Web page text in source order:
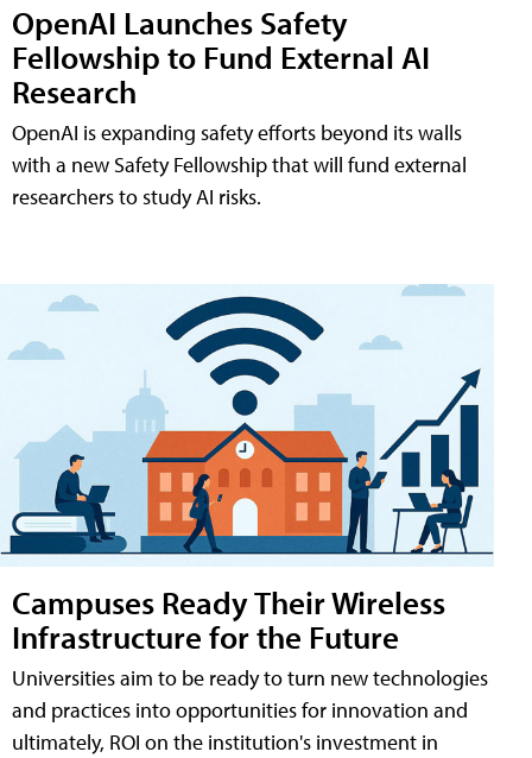
OpenAI Launches Safety
Fellowship to Fund External AI
Research
OpenAI is expanding safety efforts beyond its walls
with a new Safety Fellowship that will fund external
researchers to study AI risks.
Campuses Ready Their Wireless
Infrastructure for the Future
Universities aim to be ready to turn new technologies
and practices into opportunities for innovation and
ultimately, ROI on the institution's investment in